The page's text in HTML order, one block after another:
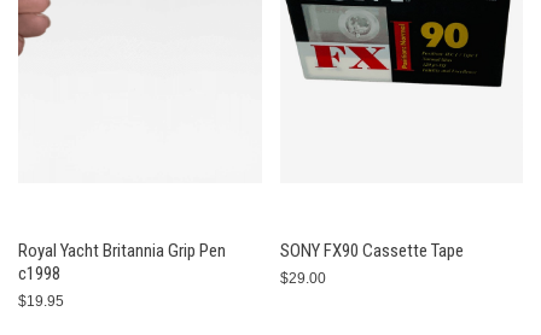
Royal Yacht Britannia Grip Pen
c1998
$19.95
SONY FX90 Cassette Tape
$29.00